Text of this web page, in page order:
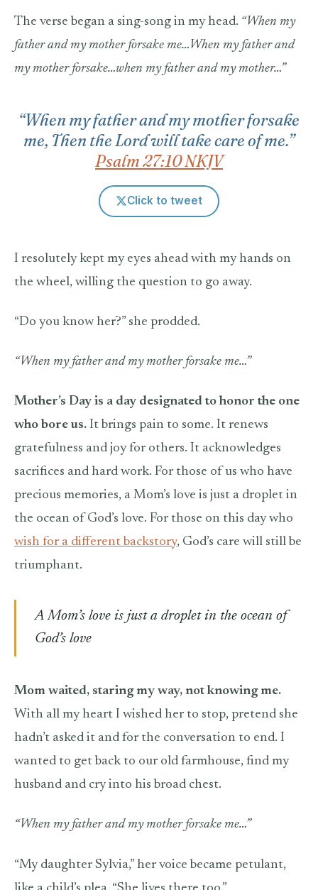
The verse began a sing-song in my head. “When my
father and my mother forsake me…When my father and
my mother forsake…when my father and my mother…”
“When my father and my mother forsake
me, Then the Lord will take care of me.”
Psalm 27:10 NKJV
Click to tweet
I resolutely kept my eyes ahead with my hands on
the wheel, willing the question to go away.
“Do you know her?” she prodded.
“When my father and my mother forsake me…”
Mother’s Day is a day designated to honor the one
who bore us. It brings pain to some. It renews
gratefulness and joy for others. It acknowledges
sacrifices and hard work. For those of us who have
precious memories, a Mom’s love is just a droplet in
the ocean of God’s love. For those on this day who
wish for a different backstory, God’s care will still be
triumphant.
A Mom’s love is just a droplet in the ocean of
God’s love
Mom waited, staring my way, not knowing me.
With all my heart I wished her to stop, pretend she
hadn’t asked it and for the conversation to end. I
wanted to get back to our old farmhouse, find my
husband and cry into his broad chest.
“When my father and my mother forsake me…”
“My daughter Sylvia,” her voice became petulant,